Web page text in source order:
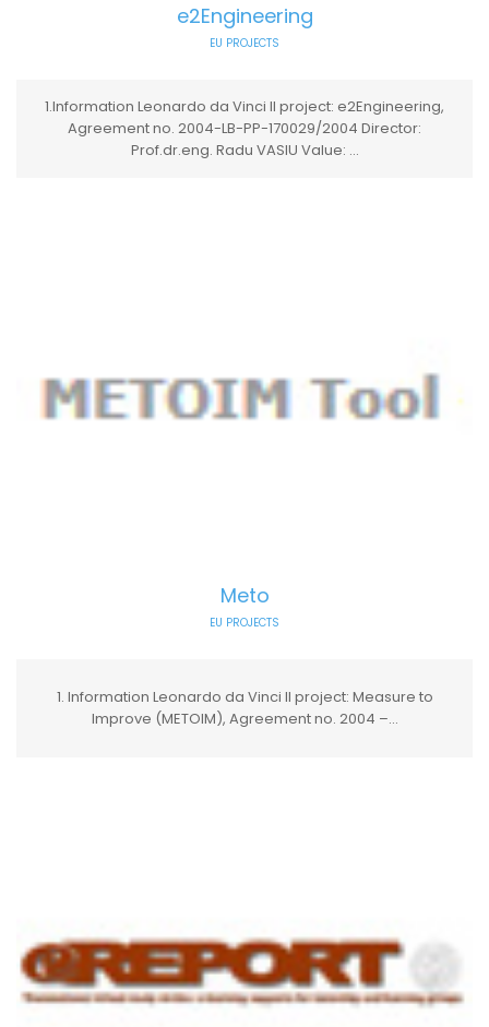
e2Engineering
EU PROJECTS
1.Information Leonardo da Vinci II project: e2Engineering,
Agreement no. 2004-LB-PP-170029/2004 Director:
Prof.dr.eng. Radu VASIU Value: ...
Meto
EU PROJECTS
1. Information Leonardo da Vinci II project: Measure to
Improve (METOIM), Agreement no. 2004 –...